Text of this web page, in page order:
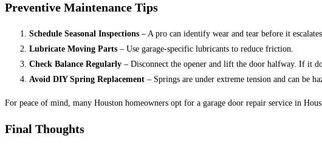
Preventive Maintenance Tips
Schedule Seasonal Inspections – A pro can identify wear and tear before it escalates.
Lubricate Moving Parts – Use garage-specific lubricants to reduce friction.
Check Balance Regularly – Disconnect the opener and lift the door halfway. If it
Avoid DIY Spring Replacement – Springs are under extreme tension and can be
For peace of mind, many Houston homeowners opt for a garage door repair service in
Final Thoughts